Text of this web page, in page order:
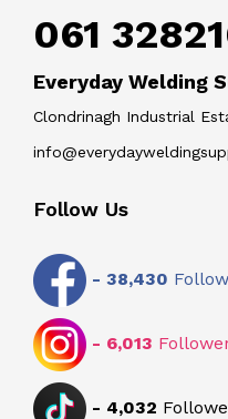
061
Everyday Welding
Clondrinagh Industrial
Follow Us
- 38,430
- 6,013
- 4,032